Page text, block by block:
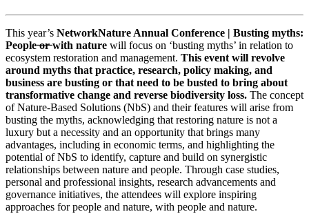
This year’s NetworkNature Annual Conference | Busting myths:
People ̶o̶r̶ with nature will focus on ‘busting myths’ in relation to
ecosystem restoration and management. This event will revolve
around myths that practice, research, policy making, and
business are busting or that need to be busted to bring about
transformative change and reverse biodiversity loss. The concept
of Nature-Based Solutions (NbS) and their features will arise from
busting the myths, acknowledging that restoring nature is not a
luxury but a necessity and an opportunity that brings many
advantages, including in economic terms, and highlighting the
potential of NbS to identify, capture and build on synergistic
relationships between nature and people. Through case studies,
personal and professional insights, research advancements and
governance initiatives, the attendees will explore inspiring
approaches for people and nature, with people and nature.